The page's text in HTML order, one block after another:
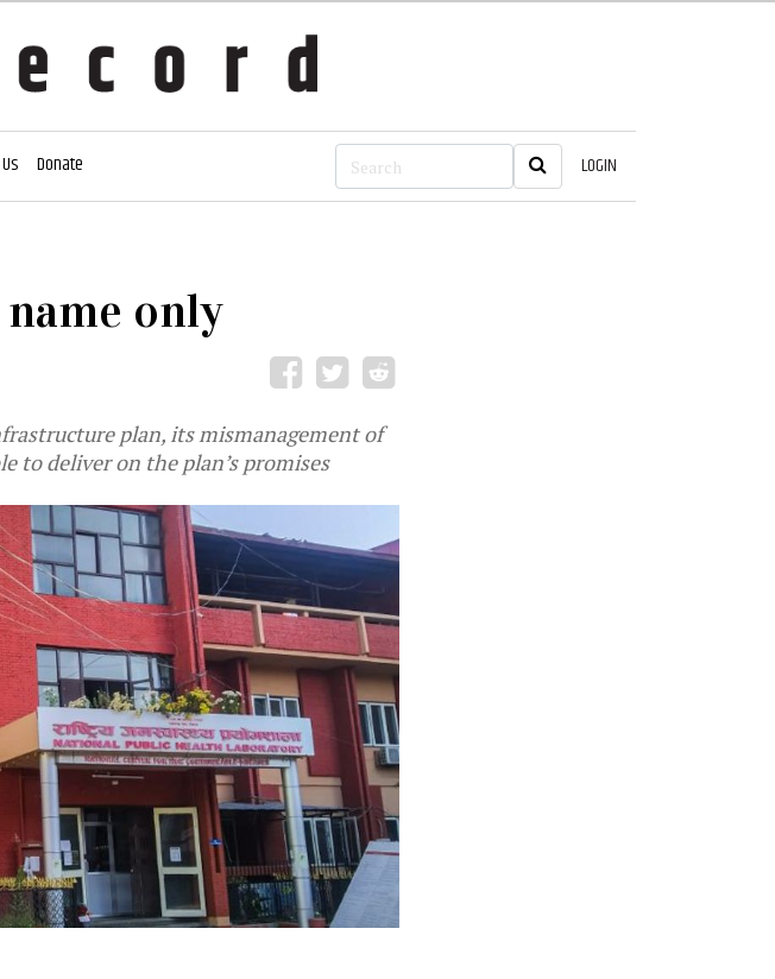
Donate LOGIN
only
plan, its mismanagement of
to deliver on the plan’s promises